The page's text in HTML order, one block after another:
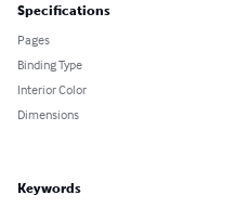
Specifications
Pages
Binding Type
Interior Color
Dimensions
Keywords